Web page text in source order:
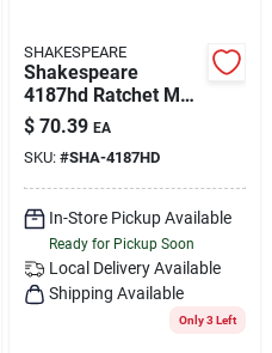
SHAKESPEARE
Shakespeare
4187hd Ratchet Mnt
Heavy Duty
$ 70.39 EA
SKU: #SHA-4187HD
In-Store Pickup Available
Ready for Pickup Soon
Local Delivery Available
Shipping Available
Only 3 Left